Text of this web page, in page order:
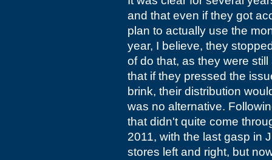
and that even if they got
plan to actually use the
year, I believe, they
of do that, as they were
that if they pressed the
brink, their distribution
was no alternative.
that didn't quite come
2011, with the last gasp in
stores left and right, but